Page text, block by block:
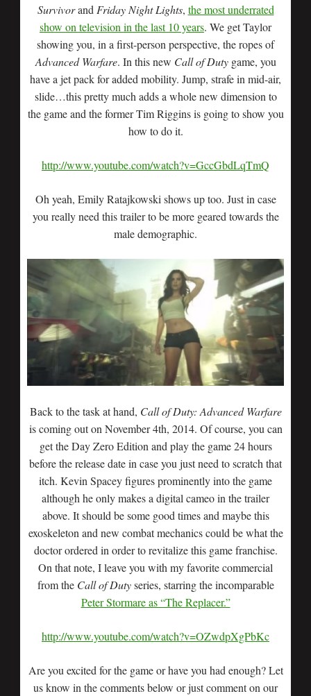
Survivorand Friday Night Lights, the most underrated
show on television in the last 10 years. We get Taylor
showing you, in a first-person perspective, the ropes of
Advanced Warfare. In this new Call of Dutygame, you
have a jet pack for added mobility. Jump, strafe in mid-air,
slide…this pretty much adds a whole new dimension to
the game and the former Tim Riggins is going to show you
how to do it.
http://www.youtube.com/watch?v=GccGbdLqTmQ
Oh yeah, Emily Ratajkowski shows up too. Just in case
you really need this trailer to be more geared towards the
male demographic.
Back to the task at hand, Call of Duty: Advanced Warfare
is coming out on November 4th, 2014. Of course, you can
get the Day Zero Edition and play the game 24 hours
before the release date in case you just need to scratch that
itch. Kevin Spacey figures prominently into the game
although he only makes a digital cameo in the trailer
above. It should be some good times and maybe this
exoskeleton and new combat mechanics could be what the
doctor ordered in order to revitalize this game franchise.
On that note, I leave you with my favorite commercial
from the Call of Dutyseries, starring the incomparable
Peter Stormare as “The Replacer.”
http://www.youtube.com/watch?v=OZwdpXgPbKc
Are you excited for the game or have you had enough? Let
us know in the comments below or just comment on our